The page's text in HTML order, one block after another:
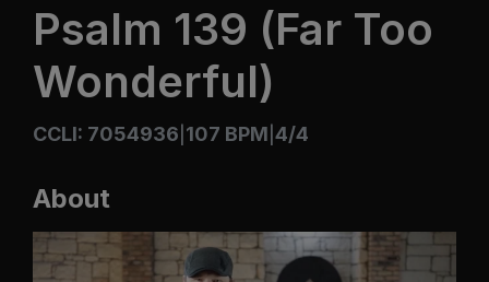
Psalm 139 (Far Too
Wonderful)
CCLI: 7054936 107 BPM 4/4
About